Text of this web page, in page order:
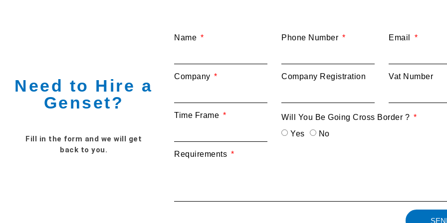
Need to Hire a
Genset?
Fill in the form and we will get
back to you.
Name Phone Number Email
Company Company Registration Vat Number
Time Frame
Will You Be Going Cross Border ?
Yes
No
Requirements